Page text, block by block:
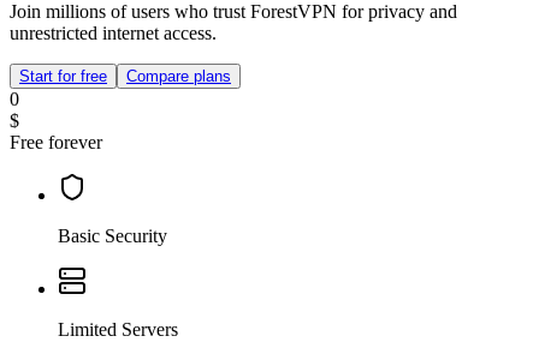
Join millions of users who trust ForestVPN for privacy and
unrestricted internet access.
Start for free Compare plans
0
$
Free forever
Basic Security
Limited Servers